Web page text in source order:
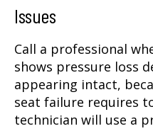
Issues
Call a professional
shows pressure loss
appearing intact,
seat failure requires
technician will use a